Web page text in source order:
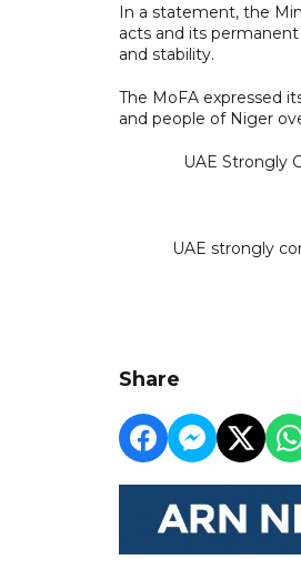
In a statement, the
acts and its
and stability.
The MoFA expressed
and people of Niger
UAE Strongly
UAE strongly
Share